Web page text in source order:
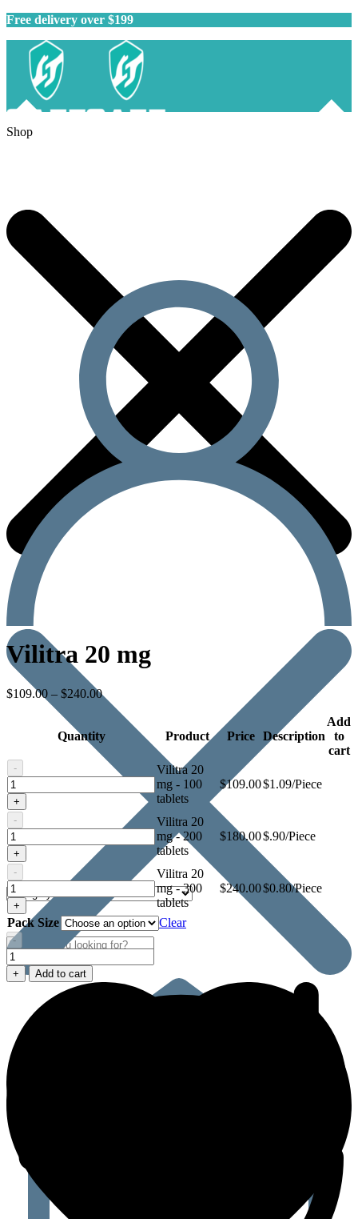
Free delivery over $199
Shop
Vilitra 20 mg
$109.00 – $240.00
Quantity Product Price Description
Add
to
cart
-
Vilitra
20
mg
+
Vilitra 20
mg - 100
tablets
$109.00$1.09/Piece
-
Vilitra
20
mg
+
Vilitra 20
mg - 200
tablets
$180.00$.90/Piece
-
Vilitra
20
mg
+
Vilitra 20
mg - 300
tablets
$240.00$0.80/Piece
Pack Size Clear
-
Vilitra
20
mg
+ Add to cart